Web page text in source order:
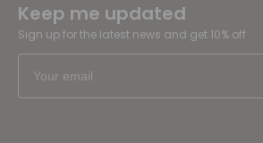
Keep me updated
Sign up for the latest news and get 10% off